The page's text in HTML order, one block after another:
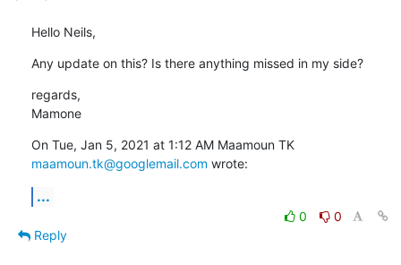
Hello Neils,
Any update on this? Is there anything missed in my side?
regards,
Mamone
On Tue, Jan 5, 2021 at 1:12 AM Maamoun TK
maamoun.tk@googlemail.com wrote:
...
0
0
Reply